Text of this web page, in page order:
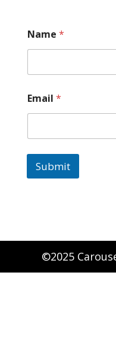
Name *
Email *
Submit
©2025